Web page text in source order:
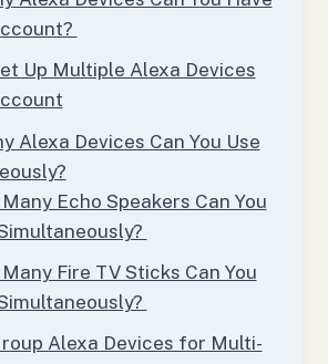
Up Multiple Alexa Devices
Alexa Devices Can You Use
Echo Speakers Can You
Fire TV Sticks Can You
Alexa Devices for Multi-